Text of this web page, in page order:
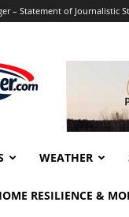
– Statement of Journalistic
WEATHER
RESILIENCE &